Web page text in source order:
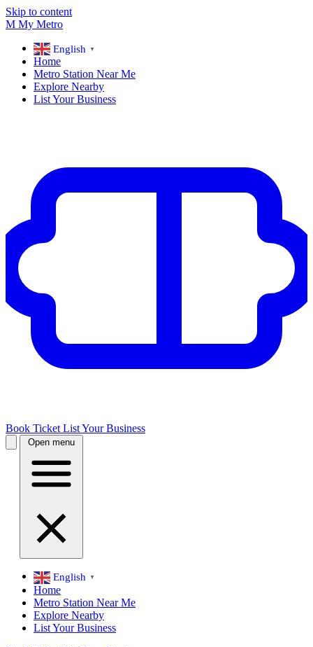
Skip to content
M My Metro
English ▼
Home
Metro Station Near Me
Explore Nearby
List Your Business
Book Ticket List Your Business
Open menu
English ▼
Home
Metro Station Near Me
Explore Nearby
List Your Business